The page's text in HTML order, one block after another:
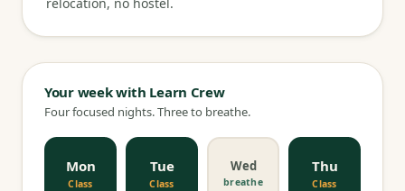
Your week with Learn Crew
Four focused nights. Three to breathe.
Mon
Class
Tue
Class
Wed
breathe
Thu
Class